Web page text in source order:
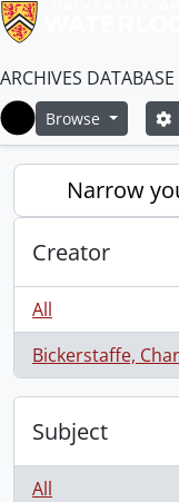
ARCHIVES DATABASE
Home
Browse
Narrow
Creator
All
Bickerstaffe,
, 1 results
Subject
All